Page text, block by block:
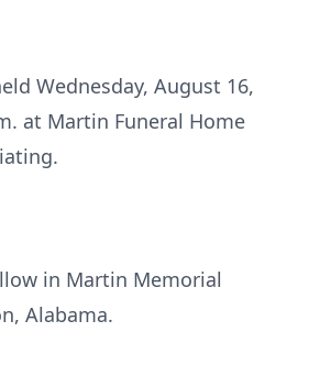
Wednesday, August 16,
at Martin Funeral Home
in Martin Memorial
Alabama.